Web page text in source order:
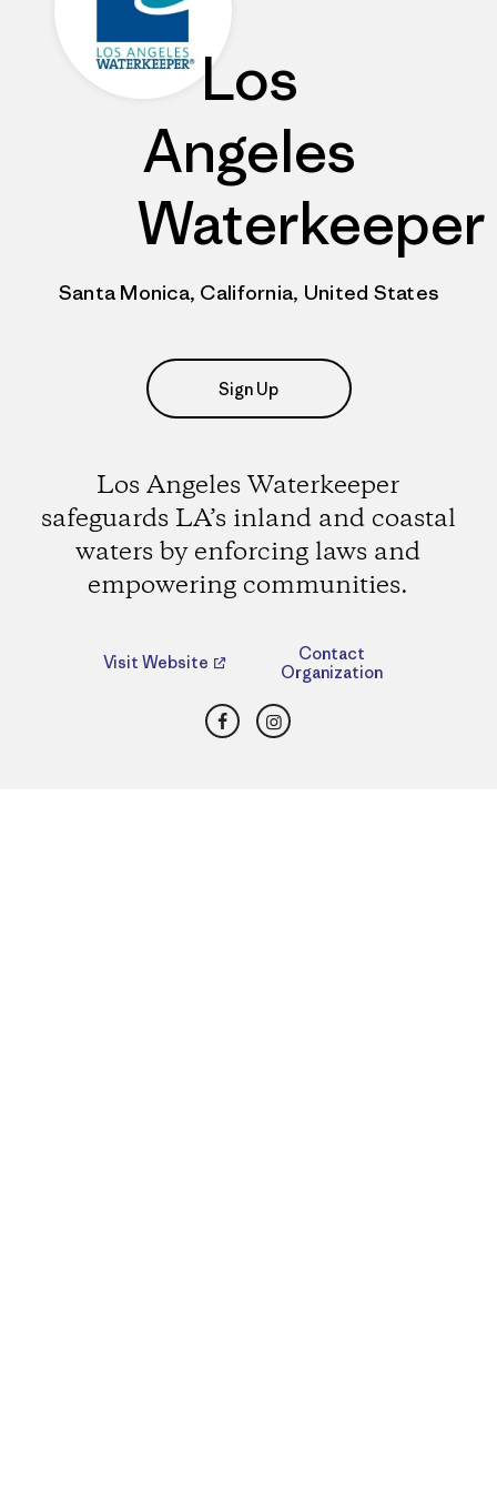
Los
Angeles
Waterkeeper
Santa Monica, California, United States
Sign Up
Los Angeles Waterkeeper
safeguards LA’s inland and coastal
waters by enforcing laws and
empowering communities.
Visit Website
Contact
Organization
FacebookInstagram